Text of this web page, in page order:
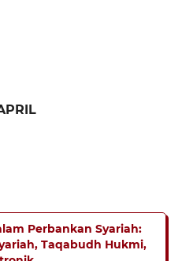
Perbankan Syariah:
Taqabudh Hukmi,